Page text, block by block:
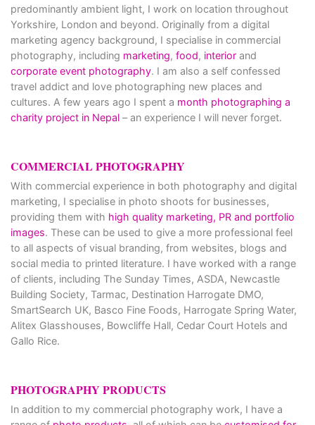
predominantly ambient light, I work on location throughout
Yorkshire, London and beyond. Originally from a digital
marketing agency background, I specialise in commercial
photography, including marketing, food, interior and
corporate event photography. I am also a self confessed
travel addict and love photographing new places and
cultures. A few years ago I spent a month photographing a
charity project in Nepal – an experience I will never forget.
COMMERCIAL PHOTOGRAPHY
With commercial experience in both photography and digital
marketing, I specialise in photo shoots for businesses,
providing them with high quality marketing, PR and portfolio
images. These can be used to give a more professional feel
to all aspects of visual branding, from websites, blogs and
social media to printed literature. I have worked with a range
of clients, including The Sunday Times, ASDA, Newcastle
Building Society, Tarmac, Destination Harrogate DMO,
SmartSearch UK, Basco Fine Foods, Harrogate Spring Water,
Alitex Glasshouses, Bowcliffe Hall, Cedar Court Hotels and
Gallo Rice.
PHOTOGRAPHY PRODUCTS
In addition to my commercial photography work, I have a